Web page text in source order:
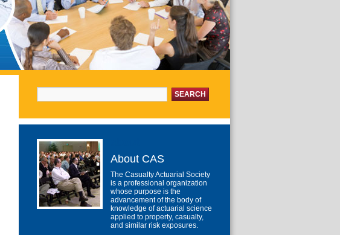
About CAS
The Casualty Actuarial Society
is a professional organization
whose purpose is the
advancement of the body of
knowledge of actuarial science
applied to property, casualty,
and similar risk exposures.